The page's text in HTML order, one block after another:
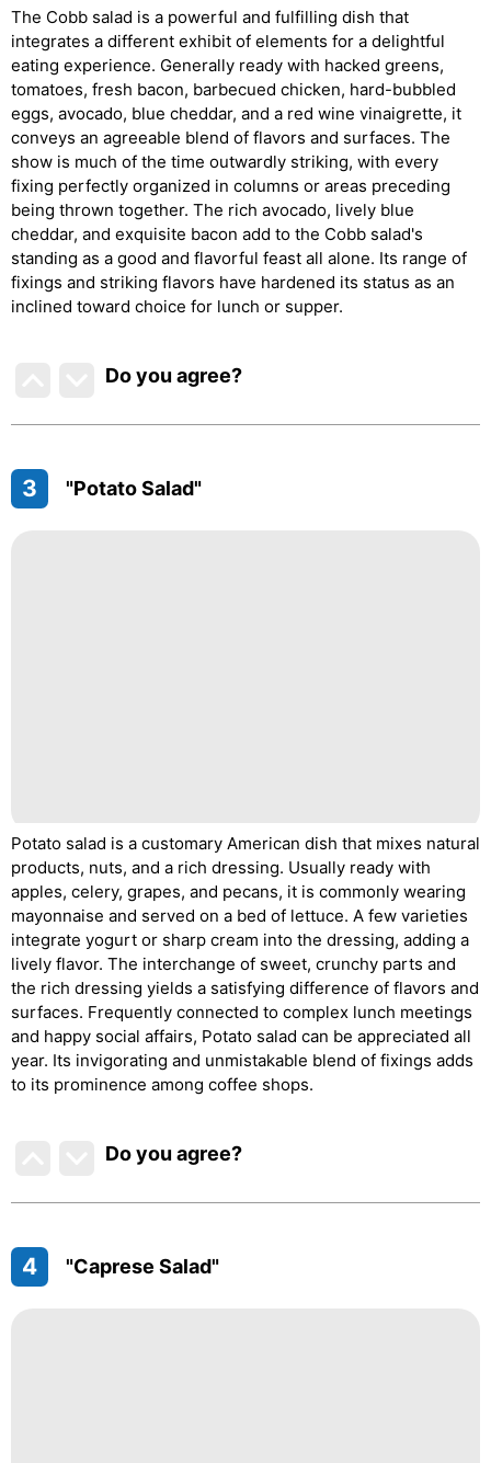
The Cobb salad is a powerful and fulfilling dish that
integrates a different exhibit of elements for a delightful
eating experience. Generally ready with hacked greens,
tomatoes, fresh bacon, barbecued chicken, hard-bubbled
eggs, avocado, blue cheddar, and a red wine vinaigrette, it
conveys an agreeable blend of flavors and surfaces. The
show is much of the time outwardly striking, with every
fixing perfectly organized in columns or areas preceding
being thrown together. The rich avocado, lively blue
cheddar, and exquisite bacon add to the Cobb salad's
standing as a good and flavorful feast all alone. Its range of
fixings and striking flavors have hardened its status as an
inclined toward choice for lunch or supper.
Do you agree?
3 "Potato Salad"
Potato salad is a customary American dish that mixes natural
products, nuts, and a rich dressing. Usually ready with
apples, celery, grapes, and pecans, it is commonly wearing
mayonnaise and served on a bed of lettuce. A few varieties
integrate yogurt or sharp cream into the dressing, adding a
lively flavor. The interchange of sweet, crunchy parts and
the rich dressing yields a satisfying difference of flavors and
surfaces. Frequently connected to complex lunch meetings
and happy social affairs, Potato salad can be appreciated all
year. Its invigorating and unmistakable blend of fixings adds
to its prominence among coffee shops.
Do you agree?
4 "Caprese Salad"